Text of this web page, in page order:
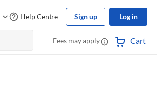
Help Centre Sign up Log in
Fees may apply Cart